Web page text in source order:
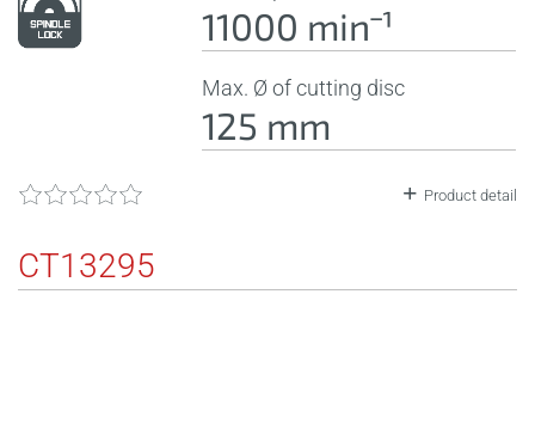
11000 minˉ¹
Max. Ø of cutting disc
125 mm
Product detail
CT13295